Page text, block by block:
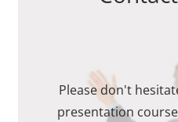
Please don't
presentation